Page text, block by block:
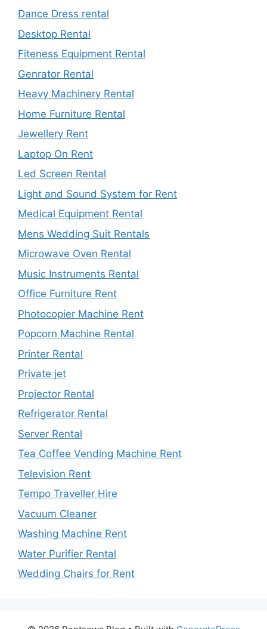
Dance Dress rental
Desktop Rental
Fiteness Equipment Rental
Genrator Rental
Heavy Machinery Rental
Home Furniture Rental
Jewellery Rent
Laptop On Rent
Led Screen Rental
Light and Sound System for Rent
Medical Equipment Rental
Mens Wedding Suit Rentals
Microwave Oven Rental
Music Instruments Rental
Office Furniture Rent
Photocopier Machine Rent
Popcorn Machine Rental
Printer Rental
Private jet
Projector Rental
Refrigerator Rental
Server Rental
Tea Coffee Vending Machine Rent
Television Rent
Tempo Traveller Hire
Vacuum Cleaner
Washing Machine Rent
Water Purifier Rental
Wedding Chairs for Rent